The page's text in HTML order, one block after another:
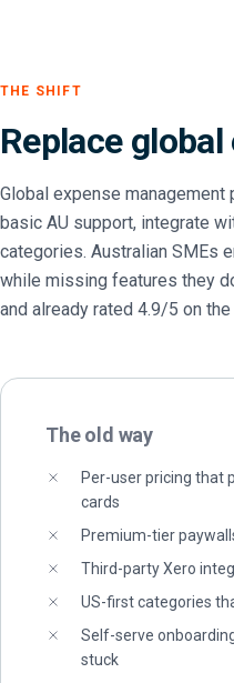
THE SHIFT
Replace
Global expense
basic AU support, integrate
categories. Australian SMEs
while missing features they
and already rated 4.9/5 on
The old way
Per-user pricing that
cards
Premium-tier
Third-party Xero
US-first categories
Self-serve
stuck